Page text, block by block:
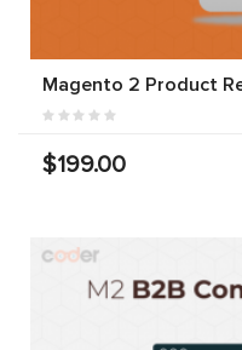
Magento 2 Product
$199.00